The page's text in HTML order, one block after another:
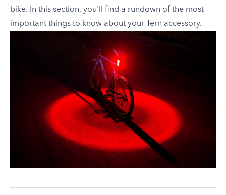
bike. In this section, you'll find a rundown of the most
important things to know about your Tern accessory.